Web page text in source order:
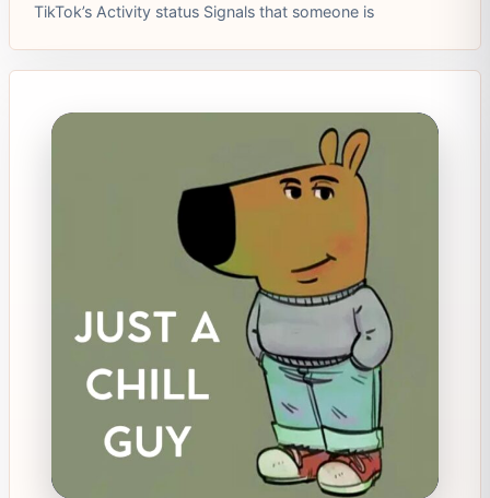
TikTok’s Activity status Signals that someone is